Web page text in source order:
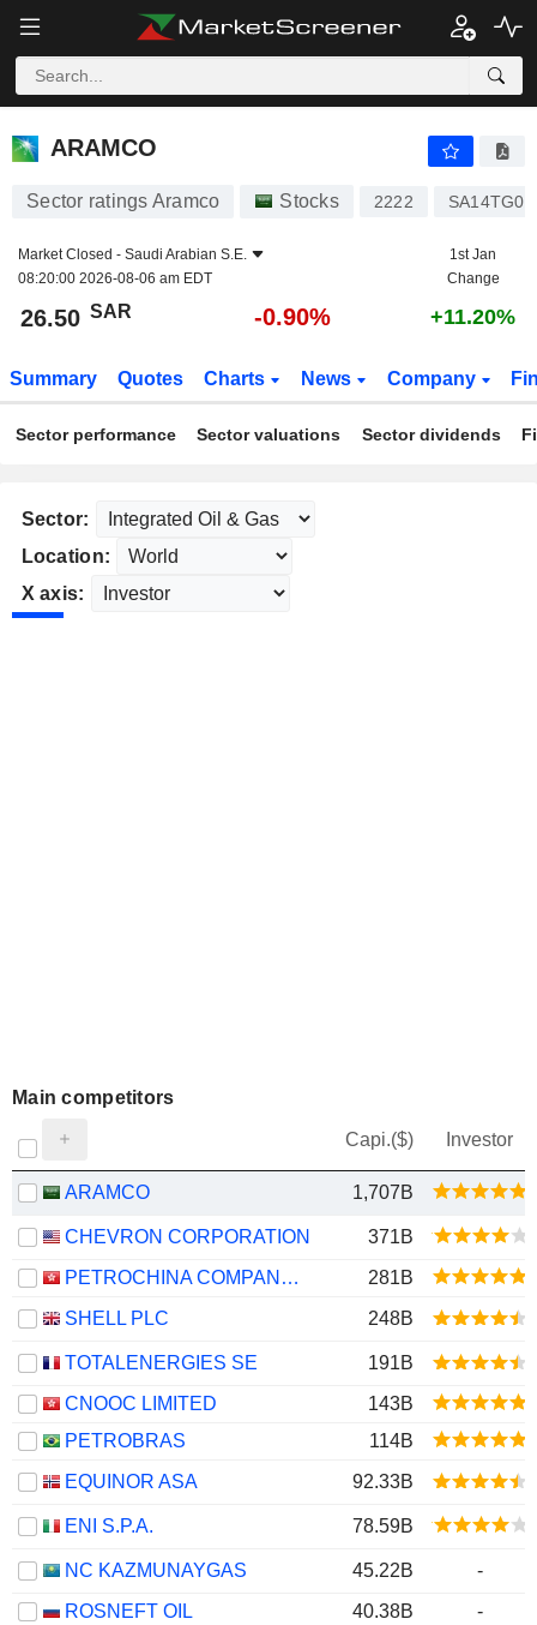
ARAMCO
ARAMCO
Sector ratings Aramco Stocks 2222
Market Closed - Saudi Arabian S.E.
08:20:00 2026-08-06 am EDT
1st Jan
Change
26.50 SAR -0.90% +11.20%
Summary Quotes Charts News Company
Sector performance Sector valuations Sector dividends
Sector:
Location:
X axis:
Main competitors
Capi.($) Investor
ARAMCO 1,707B
CHEVRON CORPORATION
371B
PETROCHINA COMPANY LIMITED
281B
SHELL PLC
248B
TOTALENERGIES SE
191B
CNOOC LIMITED
143B
PETROBRAS
114B
EQUINOR ASA
92.33B
ENI S.P.A. 78.59B
NC KAZMUNAYGAS 45.22B
-
ROSNEFT OIL
40.38B
-